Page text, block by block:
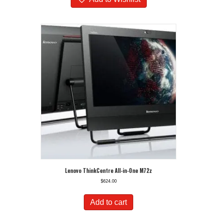
Lenovo ThinkCentre All-in-One M72z
$624.00
Add to cart